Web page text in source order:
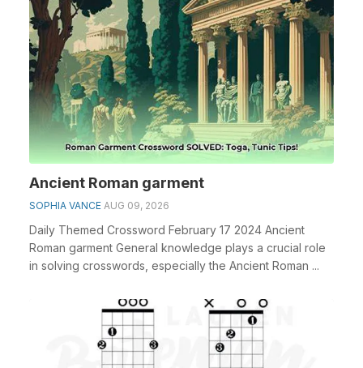
Ancient Roman garment
SOPHIA VANCE AUG 09, 2026
Daily Themed Crossword February 17 2024 Ancient
Roman garment General knowledge plays a crucial role
in solving crosswords, especially the Ancient Roman ...